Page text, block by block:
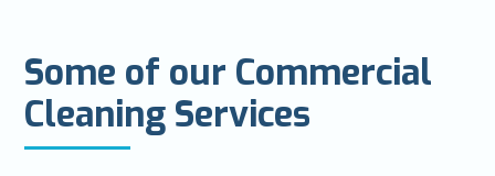
Some of our Commercial
Cleaning Services